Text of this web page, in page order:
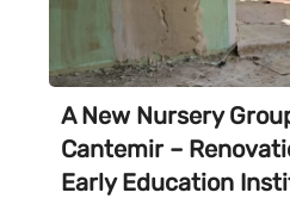
A New Nursery
Cantemir –
Early Education